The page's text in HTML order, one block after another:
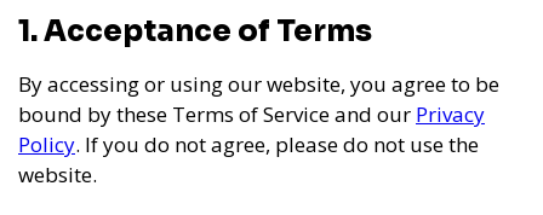
1. Acceptance of Terms
By accessing or using our website, you agree to be
bound by these Terms of Service and our Privacy
Policy. If you do not agree, please do not use the
website.